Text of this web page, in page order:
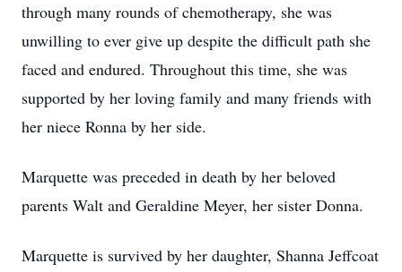
through many rounds of chemotherapy, she was
unwilling to ever give up despite the difficult path she
faced and endured. Throughout this time, she was
supported by her loving family and many friends with
her niece Ronna by her side.
Marquette was preceded in death by her beloved
parents Walt and Geraldine Meyer, her sister Donna.
Marquette is survived by her daughter, Shanna Jeffcoat